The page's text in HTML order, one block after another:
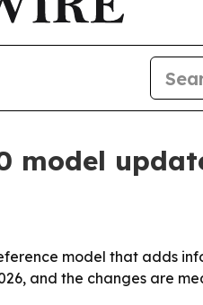
model
model that adds
and the changes are